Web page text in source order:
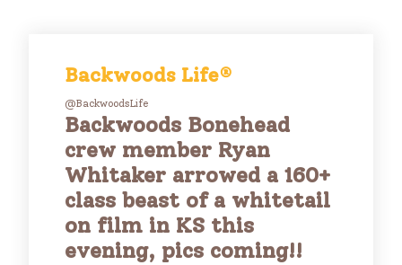
Backwoods Life®
@BackwoodsLife
Backwoods Bonehead
crew member Ryan
Whitaker arrowed a 160+
class beast of a whitetail
on film in KS this
evening, pics coming!!